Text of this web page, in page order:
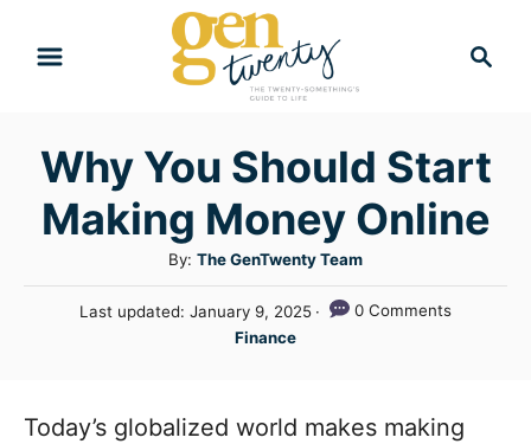
c
Why You Should Start
Making Money Online
By: A
u
t
The GenTwenty Team
P
d
Last updated:January 9, 2025
0 Comments
C
e
Finance
Today’s globalized world makes making